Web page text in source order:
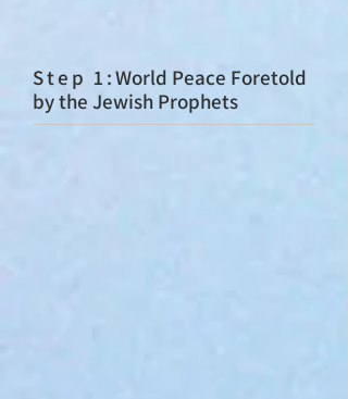
Step 1:World Peace Foretold
by the Jewish Prophets